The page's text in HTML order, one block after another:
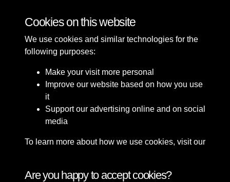
Cookies on this website
We use cookies and similar technologies for the
following purposes:
Make your visit more personal
Improve our website based on how you use
it
Support our advertising online and on social
media
To learn more about how we use cookies, visit our
Are you happy to accept cookies?